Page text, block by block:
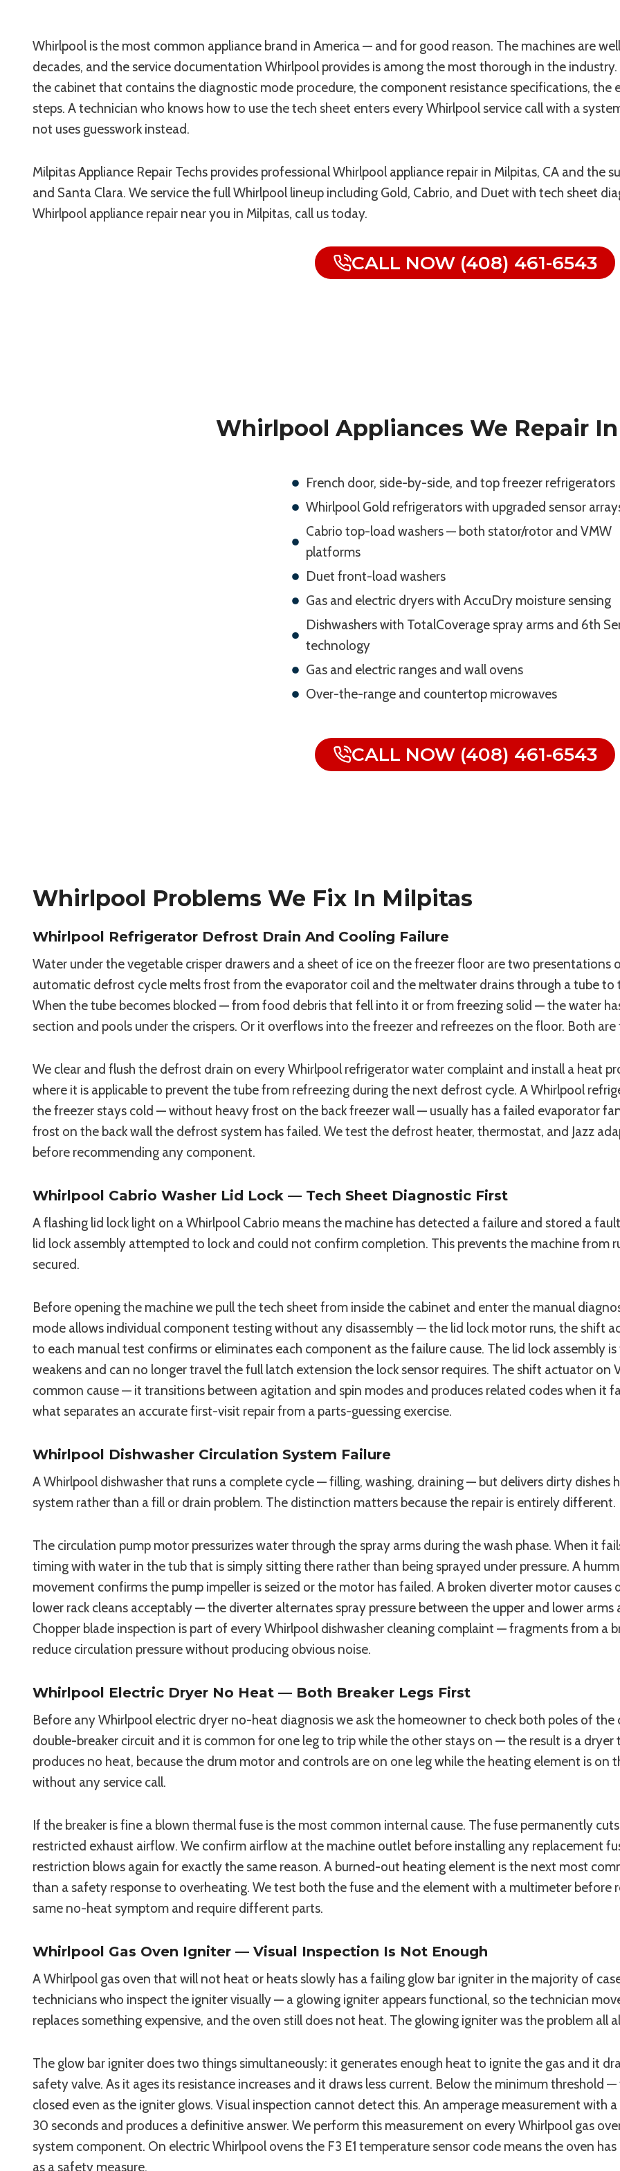
Whirlpool is the most common appliance brand in America — and for good reason. The machines are
decades, and the service documentation Whirlpool provides is among the most thorough in the
the cabinet that contains the diagnostic mode procedure, the component resistance specifications, the
steps. A technician who knows how to use the tech sheet enters every Whirlpool service call with a
not uses guesswork instead.
Milpitas Appliance Repair Techs provides professional Whirlpool appliance repair in Milpitas, CA and the
and Santa Clara. We service the full Whirlpool lineup including Gold, Cabrio, and Duet with tech sheet
Whirlpool appliance repair near you in Milpitas, call us today.
CALL NOW (408) 461-6543
Whirlpool Appliances We Repair
French door, side-by-side, and top freezer refrigerators
Whirlpool Gold refrigerators with upgraded sensor
Cabrio top-load washers — both stator/rotor and VMW
platforms
Duet front-load washers
Gas and electric dryers with AccuDry moisture sensing
Dishwashers with TotalCoverage spray arms and 6th
technology
Gas and electric ranges and wall ovens
Over-the-range and countertop microwaves
CALL NOW (408) 461-6543
Whirlpool Problems We Fix In Milpitas
Whirlpool Refrigerator Defrost Drain And Cooling Failure
Water under the vegetable crisper drawers and a sheet of ice on the freezer floor are two presentations
automatic defrost cycle melts frost from the evaporator coil and the meltwater drains through a tube
When the tube becomes blocked — from food debris that fell into it or from freezing solid — the water
section and pools under the crispers. Or it overflows into the freezer and refreezes on the floor. Both
We clear and flush the defrost drain on every Whirlpool refrigerator water complaint and install a heat
where it is applicable to prevent the tube from refreezing during the next defrost cycle. A Whirlpool
the freezer stays cold — without heavy frost on the back freezer wall — usually has a failed evaporator
frost on the back wall the defrost system has failed. We test the defrost heater, thermostat, and Jazz
before recommending any component.
Whirlpool Cabrio Washer Lid Lock — Tech Sheet Diagnostic First
A flashing lid lock light on a Whirlpool Cabrio means the machine has detected a failure and stored a
lid lock assembly attempted to lock and could not confirm completion. This prevents the machine from
secured.
Before opening the machine we pull the tech sheet from inside the cabinet and enter the manual
mode allows individual component testing without any disassembly — the lid lock motor runs, the shift
to each manual test confirms or eliminates each component as the failure cause. The lid lock assembly
weakens and can no longer travel the full latch extension the lock sensor requires. The shift actuator
common cause — it transitions between agitation and spin modes and produces related codes when it
what separates an accurate first-visit repair from a parts-guessing exercise.
Whirlpool Dishwasher Circulation System Failure
A Whirlpool dishwasher that runs a complete cycle — filling, washing, draining — but delivers dirty
system rather than a fill or drain problem. The distinction matters because the repair is entirely different.
The circulation pump motor pressurizes water through the spray arms during the wash phase. When it
timing with water in the tub that is simply sitting there rather than being sprayed under pressure. A
movement confirms the pump impeller is seized or the motor has failed. A broken diverter motor causes
lower rack cleans acceptably — the diverter alternates spray pressure between the upper and lower
Chopper blade inspection is part of every Whirlpool dishwasher cleaning complaint — fragments from a
reduce circulation pressure without producing obvious noise.
Whirlpool Electric Dryer No Heat — Both Breaker Legs First
Before any Whirlpool electric dryer no-heat diagnosis we ask the homeowner to check both poles of
double-breaker circuit and it is common for one leg to trip while the other stays on — the result is a
produces no heat, because the drum motor and controls are on one leg while the heating element is on
without any service call.
If the breaker is fine a blown thermal fuse is the most common internal cause. The fuse permanently
restricted exhaust airflow. We confirm airflow at the machine outlet before installing any replacement
restriction blows again for exactly the same reason. A burned-out heating element is the next most
than a safety response to overheating. We test both the fuse and the element with a multimeter before
same no-heat symptom and require different parts.
Whirlpool Gas Oven Igniter — Visual Inspection Is Not Enough
A Whirlpool gas oven that will not heat or heats slowly has a failing glow bar igniter in the majority of
technicians who inspect the igniter visually — a glowing igniter appears functional, so the technician
replaces something expensive, and the oven still does not heat. The glowing igniter was the problem all
The glow bar igniter does two things simultaneously: it generates enough heat to ignite the gas and it
safety valve. As it ages its resistance increases and it draws less current. Below the minimum threshold
closed even as the igniter glows. Visual inspection cannot detect this. An amperage measurement with
30 seconds and produces a definitive answer. We perform this measurement on every Whirlpool gas
system component. On electric Whirlpool ovens the F3 E1 temperature sensor code means the oven
as a safety measure.